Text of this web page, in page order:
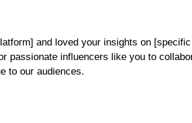
and loved your insights on
passionate influencers like you to
to our audiences.